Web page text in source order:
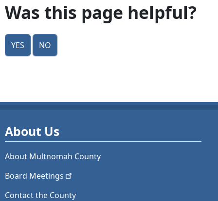
Was this page helpful?
Yes No
About Us
About Multnomah County
Board Meetings
Contact the County